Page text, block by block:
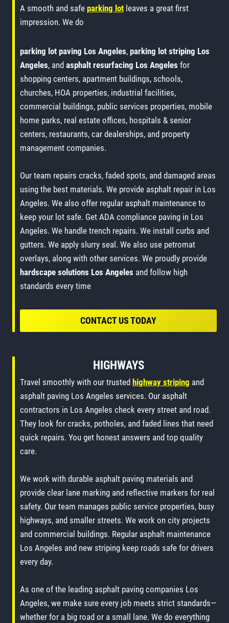
A smooth and safe parking lot leaves a great first
impression. We do
parking lot paving Los Angeles, parking lot striping Los
Angeles, and asphalt resurfacing Los Angeles for
shopping centers, apartment buildings, schools,
churches, HOA properties, industrial facilities,
commercial buildings, public services properties, mobile
home parks, real estate offices, hospitals & senior
centers, restaurants, car dealerships, and property
management companies.
Our team repairs cracks, faded spots, and damaged areas
using the best materials. We provide asphalt repair in Los
Angeles. We also offer regular asphalt maintenance to
keep your lot safe. Get ADA compliance paving in Los
Angeles. We handle trench repairs. We install curbs and
gutters. We apply slurry seal. We also use petromat
overlays, along with other services. We proudly provide
hardscape solutions Los Angeles and follow high
standards every time
CONTACT US TODAY
HIGHWAYS
Travel smoothly with our trusted highway striping and
asphalt paving Los Angeles services. Our asphalt
contractors in Los Angeles check every street and road.
They look for cracks, potholes, and faded lines that need
quick repairs. You get honest answers and top quality
care.
We work with durable asphalt paving materials and
provide clear lane marking and reflective markers for real
safety. Our team manages public service properties, busy
highways, and smaller streets. We work on city projects
and commercial buildings. Regular asphalt maintenance
Los Angeles and new striping keep roads safe for drivers
every day.
As one of the leading asphalt paving companies Los
Angeles, we make sure every job meets strict standards—
whether for a big road or a small lane. We do everything